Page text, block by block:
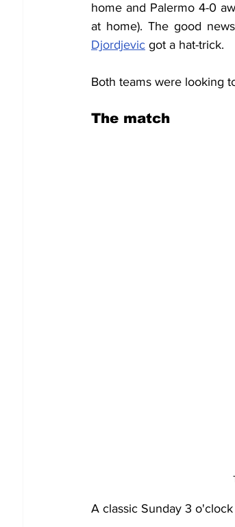
home and Palermo 4-0
at home). The good
Djordjevic got a hat-trick.
Both teams were looking
The match
A classic Sunday 3